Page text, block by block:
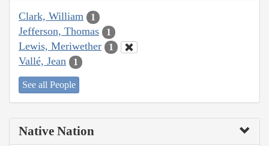
Clark, William 1
Jefferson, Thomas 1
Lewis, Meriwether 1
Vallé, Jean 1
See all People
Native Nation